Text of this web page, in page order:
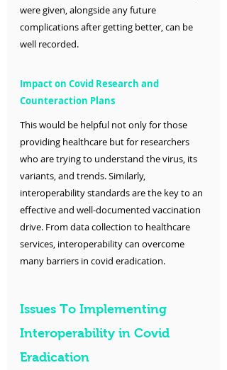
were given, alongside any future
complications after getting better, can be
well recorded.
Impact on Covid Research and
Counteraction Plans
This would be helpful not only for those
providing healthcare but for researchers
who are trying to understand the virus, its
variants, and trends. Similarly,
interoperability standards are the key to an
effective and well-documented vaccination
drive. From data collection to healthcare
services, interoperability can overcome
many barriers in covid eradication.
Issues To Implementing
Interoperability in Covid
Eradication